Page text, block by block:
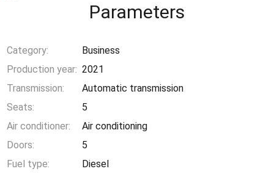
Parameters
Category:
Business
Production year: 2021
Transmission:
Automatic transmission
Seats:
5
Air conditioner:
Air conditioning
Doors:
5
Fuel type:
Diesel